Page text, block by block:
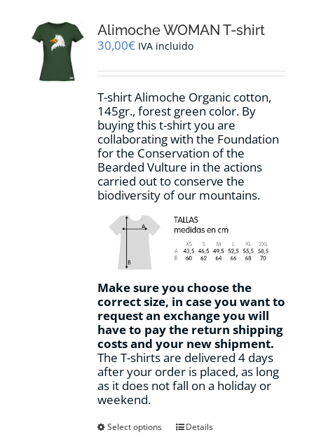
options
may
chosen
the
product
page
Alimoche WOMAN T-shirt
30,00€ IVA incluido
T-shirt Alimoche Organic cotton,
145gr., forest green color. By
buying this t-shirt you are
collaborating with the Foundation
for the Conservation of the
Bearded Vulture in the actions
carried out to conserve the
biodiversity of our mountains.
Make sure you choose the
correct size, in case you want to
request an exchange you will
have to pay the return shipping
costs and your new shipment.
The T-shirts are delivered 4 days
after your order is placed, as long
as it does not fall on a holiday or
weekend.
Select options
ThisDetails